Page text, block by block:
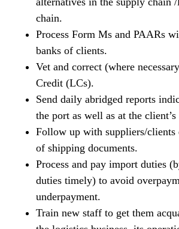
chain.
Process Form Ms and PAARs
banks of clients.
Vet and correct (where
Credit (LCs).
Send daily abridged reports
the port as well as at the client’s
Follow up with suppliers/
of shipping documents.
Process and pay import duties
duties timely) to avoid
underpayment.
Train new staff to get them